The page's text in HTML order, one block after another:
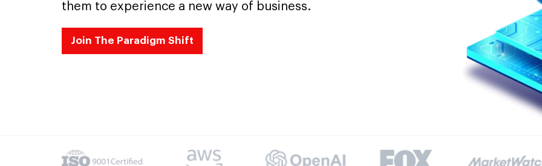
them to experience a new way of business.
Join The Paradigm Shift